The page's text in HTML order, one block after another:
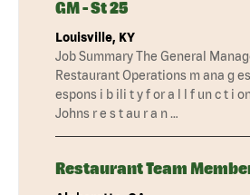
GM - St 25
Louisville, KY
Job Summary The General
Restaurant Operations m ana g
espons i b ili t y f or a l l f un c t i
Johns r e s t au r a n …
Restaurant Team